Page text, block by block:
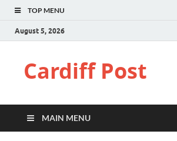
TOP MENU
August 5, 2026
Cardiff Post
MAIN MENU